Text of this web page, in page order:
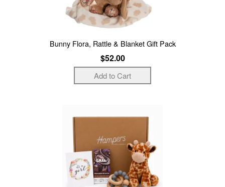
Bunny Flora, Rattle & Blanket Gift Pack
$52.00